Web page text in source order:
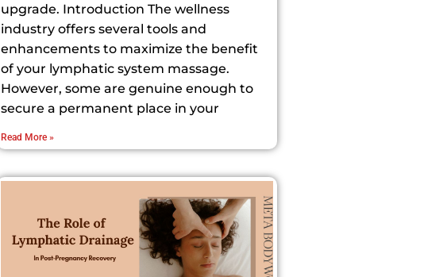
upgrade. Introduction The wellness
industry offers several tools and
enhancements to maximize the benefit
of your lymphatic system massage.
However, some are genuine enough to
secure a permanent place in your
Read More »